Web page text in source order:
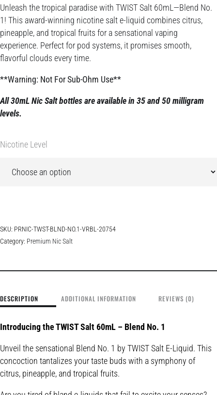
Unleash the tropical paradise with TWIST Salt 60mL—Blend No.
1! This award-winning nicotine salt e-liquid combines citrus,
pineapple, and tropical fruits for a sensational vaping
experience. Perfect for pod systems, it promises smooth,
flavorful clouds every time.
**Warning: Not For Sub-Ohm Use**
All 30mL Nic Salt bottles are available in 35 and 50 milligram
levels.
Nicotine Level
SKU: PRNIC-TWST-BLND-NO.1-VRBL-20754
Category: Premium Nic Salt
DESCRIPTION ADDITIONAL INFORMATION REVIEWS (0)
Introducing the TWIST Salt 60mL – Blend No. 1
Unveil the sensational Blend No. 1 by TWIST Salt E-Liquid. This
concoction tantalizes your taste buds with a symphony of
citrus, pineapple, and tropical fruits.